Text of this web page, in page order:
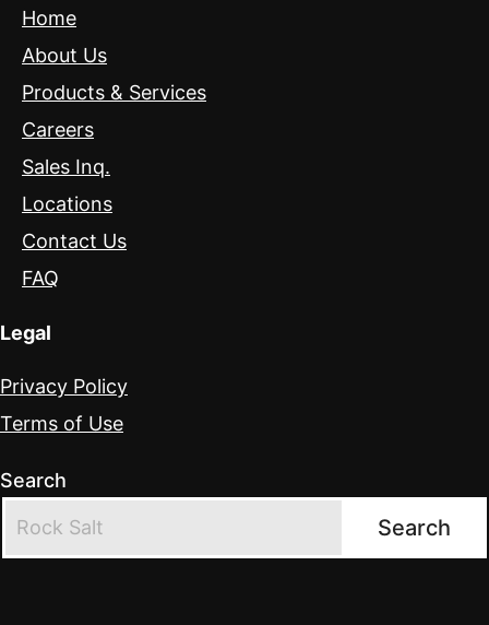
Home
About Us
Products & Services
Careers
Sales Inq.
Locations
Contact Us
FAQ
Legal
Privacy Policy
Terms of Use
Search
Search